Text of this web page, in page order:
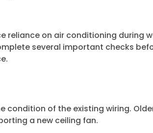
reliance on air conditioning during
several important checks
condition of the existing wiring.
a new ceiling fan.